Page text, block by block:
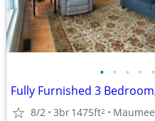
• • • • •
8/2 3br1475ft2 Maumee